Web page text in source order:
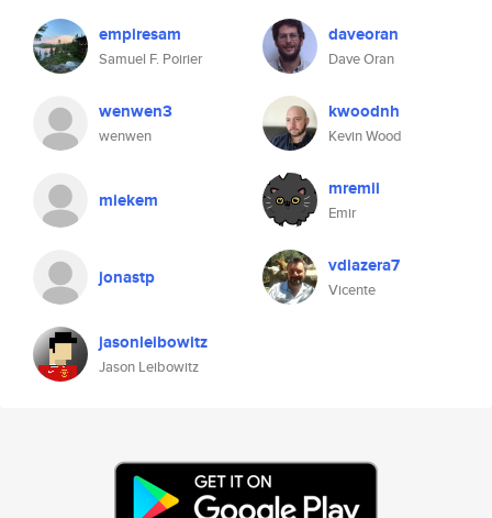
empiresam
Samuel F. Poirier
daveoran
Dave Oran
wenwen3
wenwen
kwoodnh
Kevin Wood
miekem mremii
Emir
jonastp vdiazera7
Vicente
jasonleibowitz
Jason Leibowitz